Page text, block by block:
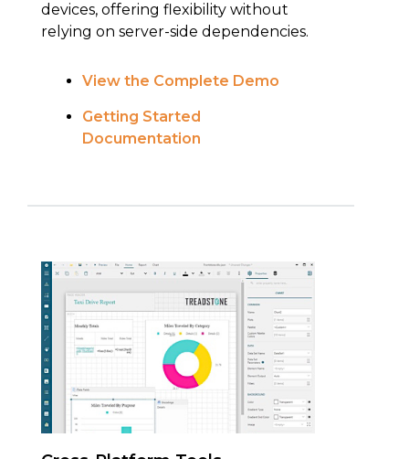
devices, offering flexibility without
relying on server-side dependencies.
View the Complete Demo
Getting Started
Documentation